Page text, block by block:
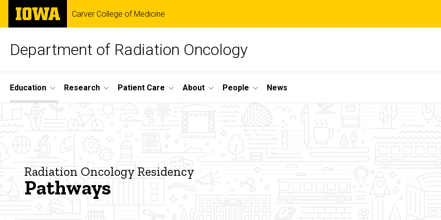
Skip
main
The
University
of
Carver College of Medicine
Department of Radiation Oncology
Site
Main
Education Research Patient Care About People News
Oncology
Residency
Radiation Oncology Residency
Pathways